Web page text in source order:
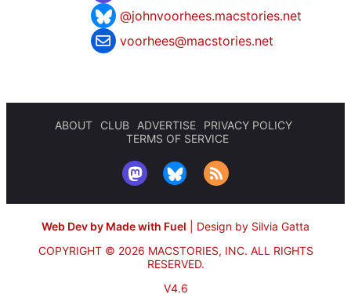
@johnvoorhees.macstories.net
voorhees@macstories.net
ABOUT CLUB ADVERTISE
PRIVACY POLICY
TERMS OF SERVICE
Web Dev by Made with Fuel
Design by Silvia Gatta
COPYRIGHT © 2026 MACSTORIES, INC. ALL RIGHTS
RESERVED.
V4.6